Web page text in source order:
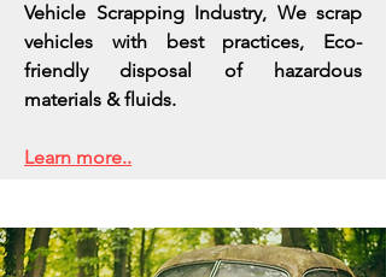
Vehicle Scrapping Industry, We scrap
vehicles with best practices, Eco-
friendly disposal of hazardous
materials & fluids.
Learn more..